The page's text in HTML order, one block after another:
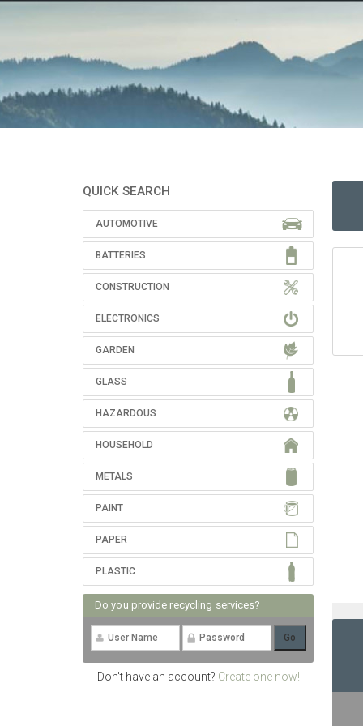
QUICK SEARCH
AUTOMOTIVE
BATTERIES
CONSTRUCTION
ELECTRONICS
GARDEN
GLASS
HAZARDOUS
HOUSEHOLD
METALS
PAINT
PAPER
PLASTIC
Do you provide recycling services?
Don't have an account? Create one now!